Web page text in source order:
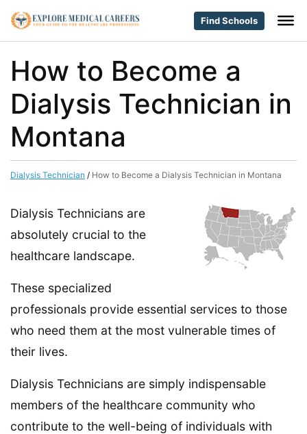
Find Schools
How to Become a
Dialysis Technician in
Montana
Dialysis Technician / How to Become a Dialysis Technician in Montana
Dialysis Technicians are
absolutely crucial to the
healthcare landscape.
These specialized
professionals provide essential services to those
who need them at the most vulnerable times of
their lives.
Dialysis Technicians are simply indispensable
members of the healthcare community who
contribute to the well-being of individuals with